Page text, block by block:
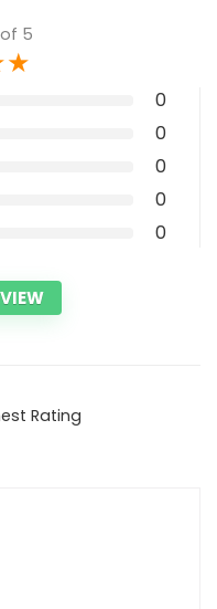
5
★
0
0
0
0
0
Rating